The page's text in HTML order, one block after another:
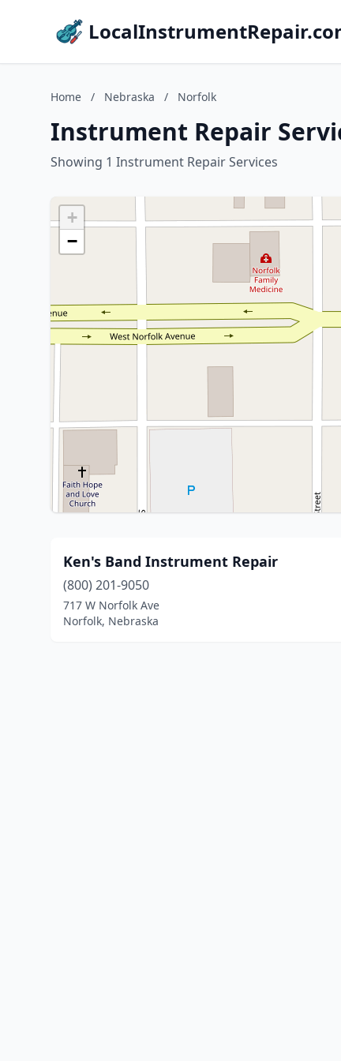
Home / Nebraska / Norfolk
Instrument Repair
Showing 1 Instrument Repair Services
+
−
Ken's Band Instrument Repair
(800) 201-9050
717 W Norfolk Ave
Norfolk, Nebraska